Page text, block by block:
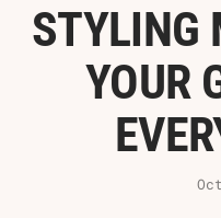
STYLING
YOUR